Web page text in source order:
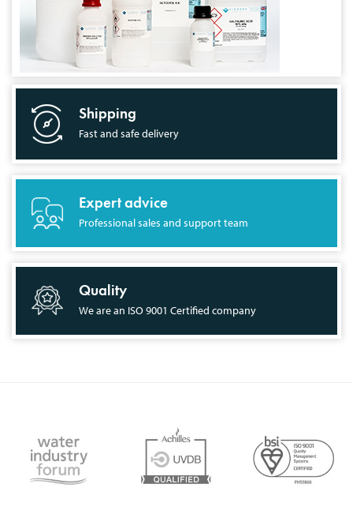
Shipping
Fast and safe delivery
Expert advice
Professional sales and support team
Quality
We are an ISO 9001 Certified company